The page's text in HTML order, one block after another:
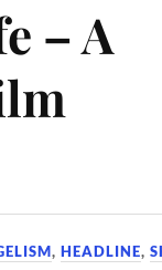
– A
,HEADLINE,